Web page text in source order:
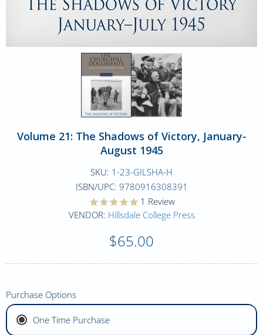
Volume 21: The Shadows of Victory, January-
August 1945
SKU: 1-23-GILSHA-H
ISBN/UPC: 9780916308391
1 Review
VENDOR: Hillsdale College Press
$65.00
Purchase Options
One Time Purchase